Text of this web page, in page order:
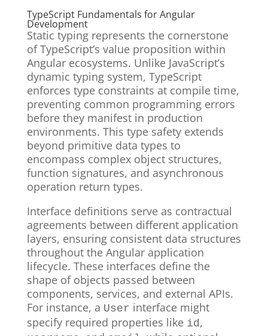
TypeScript Fundamentals for Angular
Development
Static typing represents the cornerstone
of TypeScript’s value proposition within
Angular ecosystems. Unlike JavaScript’s
dynamic typing system, TypeScript
enforces type constraints at compile time,
preventing common programming errors
before they manifest in production
environments. This type safety extends
beyond primitive data types to
encompass complex object structures,
function signatures, and asynchronous
operation return types.
Interface definitions serve as contractual
agreements between different application
layers, ensuring consistent data structures
throughout the Angular application
lifecycle. These interfaces define the
shape of objects passed between
components, services, and external APIs.
For instance, a User interface might
specify required properties like id,